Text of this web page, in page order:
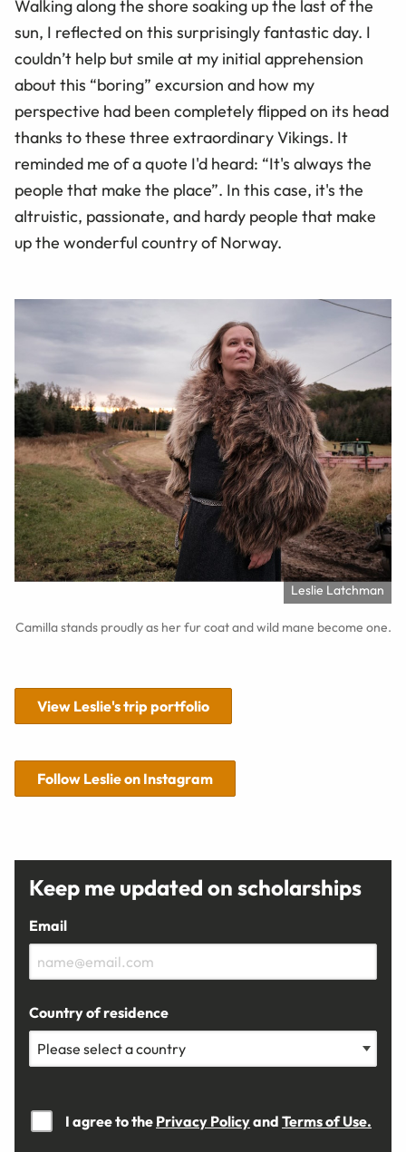
Walking along the shore soaking up the last of the
sun, I reflected on this surprisingly fantastic day. I
couldn’t help but smile at my initial apprehension
about this “boring” excursion and how my
perspective had been completely flipped on its head
thanks to these three extraordinary Vikings. It
reminded me of a quote I'd heard: “It's always the
people that make the place”. In this case, it's the
altruistic, passionate, and hardy people that make
up the wonderful country of Norway.
Leslie Latchman
Camilla stands proudly as her fur coat and wild mane become one.
View Leslie's trip portfolio
Follow Leslie on Instagram
Keep me updated on scholarships
Email
Country of residence
I agree to the Privacy Policyand Terms of Use.